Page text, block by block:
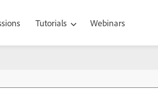
Tutorials Webinars